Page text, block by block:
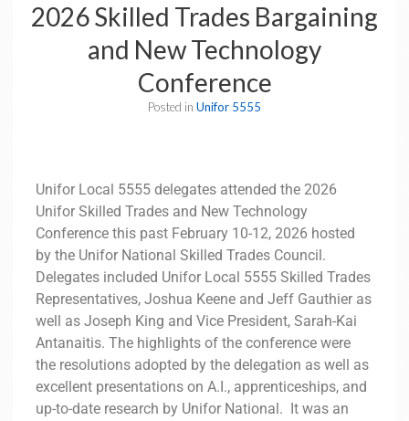
2026 Skilled Trades Bargaining
and New Technology
Conference
Posted in Unifor 5555
Unifor Local 5555 delegates attended the 2026
Unifor Skilled Trades and New Technology
Conference this past February 10-12, 2026 hosted
by the Unifor National Skilled Trades Council.
Delegates included Unifor Local 5555 Skilled Trades
Representatives, Joshua Keene and Jeff Gauthier as
well as Joseph King and Vice President, Sarah-Kai
Antanaitis. The highlights of the conference were
the resolutions adopted by the delegation as well as
excellent presentations on A.I., apprenticeships, and
up-to-date research by Unifor National. It was an